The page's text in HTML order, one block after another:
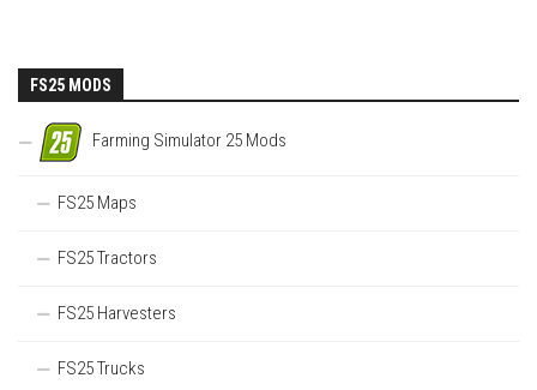
FS25 MODS
Farming Simulator 25 Mods
FS25 Maps
FS25 Tractors
FS25 Harvesters
FS25 Trucks